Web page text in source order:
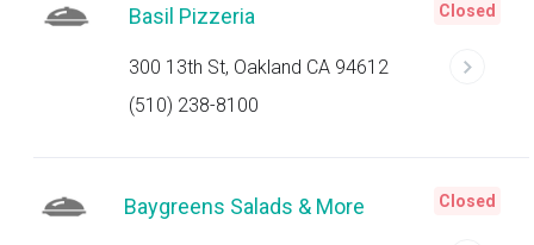
Basil Pizzeria
300 13th St, Oakland CA 94612
(510) 238-8100
Closed
Baygreens Salads & More Closed